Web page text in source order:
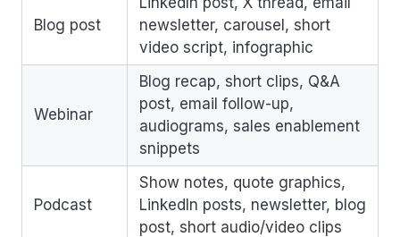
Blog post
newsletter, carousel, short
video script, infographic
Webinar
Blog recap, short clips, Q&A
post, email follow-up,
audiograms, sales enablement
snippets
Podcast
Show notes, quote graphics,
LinkedIn posts, newsletter, blog
post, short audio/video clips